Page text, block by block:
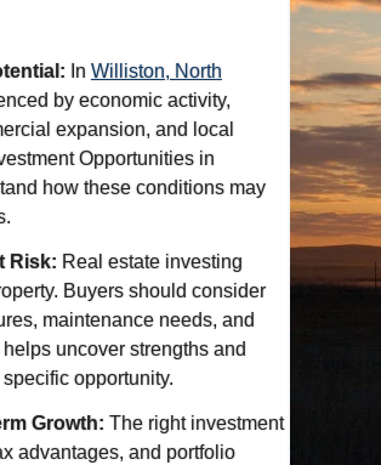
In Williston, North
by economic activity,
expansion, and local
Opportunities in
how these conditions may
Risk: Real estate investing
Buyers should consider
maintenance needs, and
uncover strengths and
opportunity.
Growth: The right investment
advantages, and portfolio